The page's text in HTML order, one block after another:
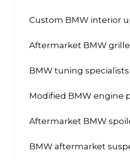
Custom BMW interior
Aftermarket BMW
BMW tuning specialists
Modified BMW engine
Aftermarket BMW
BMW aftermarket